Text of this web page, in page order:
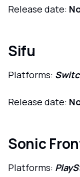
Release date:
Sifu
Platforms:
Release date:
Sonic
Platforms: